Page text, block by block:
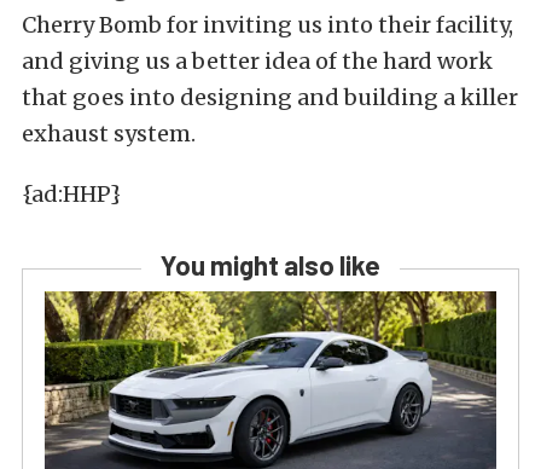
Cherry Bomb for inviting us into their facility,
and giving us a better idea of the hard work
that goes into designing and building a killer
exhaust system.
{ad:HHP}
You might also like